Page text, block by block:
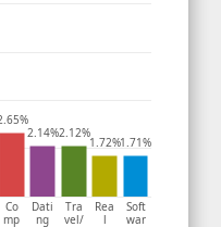
Co
mp
Dati
ng
Tra
vel/
Rea
l
Soft
war
2.14%2.12%
1.72%1.71%